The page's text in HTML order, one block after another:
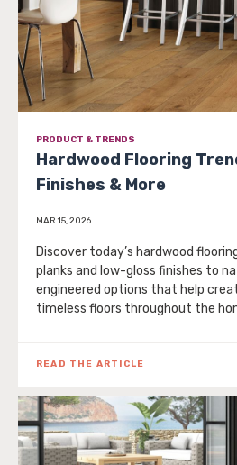
PRODUCT & TRENDS
Hardwood Flooring
Finishes & More
MAR 15, 2026
Discover today’s hardwood
planks and low-gloss finishes to
engineered options that help
timeless floors throughout the
READ THE ARTICLE